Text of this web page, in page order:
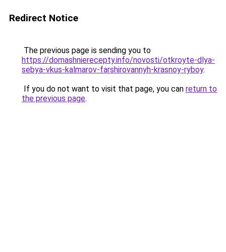
Redirect Notice
The previous page is sending you to
https://domashnierecepty.info/novosti/otkroyte-dlya-
sebya-vkus-kalmarov-farshirovannyh-krasnoy-ryboy.
If you do not want to visit that page, you can return to
the previous page.